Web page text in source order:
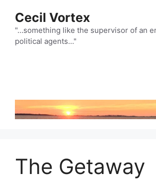
content
Cecil Vortex
"…something like the supervisor of an
political agents…"
The Getaway